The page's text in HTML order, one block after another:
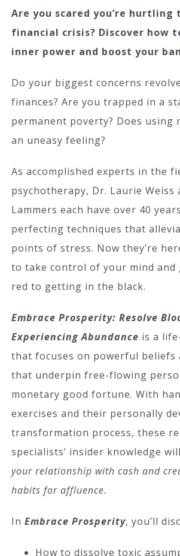
Are you scared you’re hurtling
financial crisis? Discover how
inner power and boost your
Do your biggest concerns
finances? Are you trapped in a
permanent poverty? Does using
an uneasy feeling?
As accomplished experts in the
psychotherapy, Dr. Laurie Weiss
Lammers each have over 40
perfecting techniques that
points of stress. Now they’re
to take control of your mind and
red to getting in the black.
Embrace Prosperity: Resolve
Experiencing Abundance is a
that focuses on powerful beliefs
that underpin free-flowing
monetary good fortune. With
exercises and their personally
transformation process, these
specialists’ insider knowledge
your relationship with cash and
habits for affluence.
InEmbrace Prosperity, you’ll
How to dissolve toxic